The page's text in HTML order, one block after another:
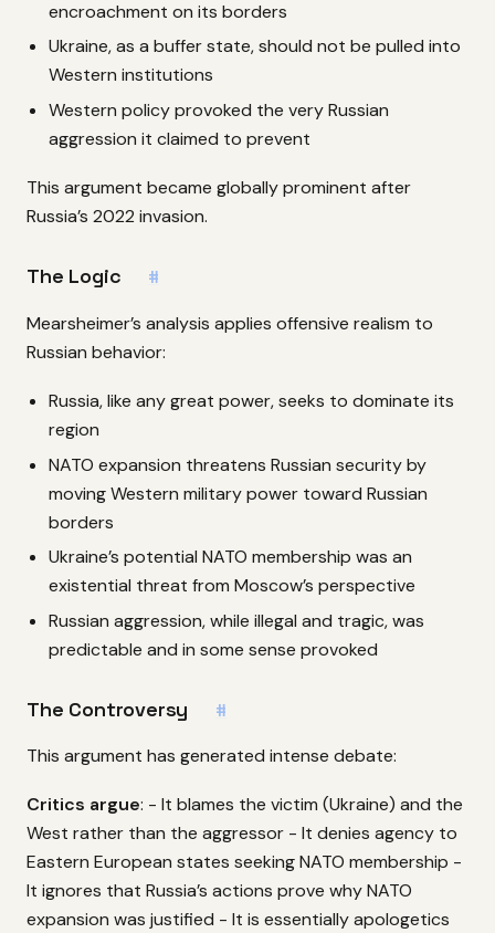
encroachment on its borders
Ukraine, as a buffer state, should not be pulled into
Western institutions
Western policy provoked the very Russian
aggression it claimed to prevent
This argument became globally prominent after
Russia’s 2022 invasion.
The Logic #
Mearsheimer’s analysis applies offensive realism to
Russian behavior:
Russia, like any great power, seeks to dominate its
region
NATO expansion threatens Russian security by
moving Western military power toward Russian
borders
Ukraine’s potential NATO membership was an
existential threat from Moscow’s perspective
Russian aggression, while illegal and tragic, was
predictable and in some sense provoked
The Controversy #
This argument has generated intense debate:
Critics argue: - It blames the victim (Ukraine) and the
West rather than the aggressor - It denies agency to
Eastern European states seeking NATO membership -
It ignores that Russia’s actions prove why NATO
expansion was justified - It is essentially apologetics